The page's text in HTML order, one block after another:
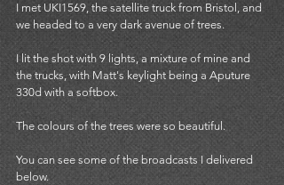
I met UKI1569, the satellite truck from Bristol, and
we headed to a very dark avenue of trees.
I lit the shot with 9 lights, a mixture of mine and
the trucks, with Matt's keylight being a Aputure
330d with a softbox.
The colours of the trees were so beautiful.
You can see some of the broadcasts I delivered
below.